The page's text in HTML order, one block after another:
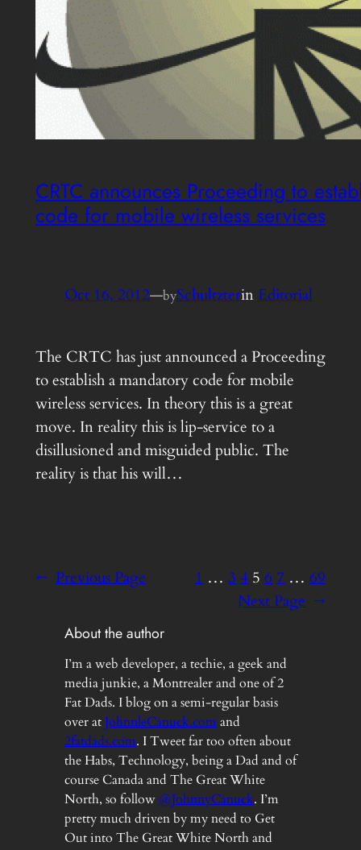
CRTC announces Proceeding to
code for mobile wireless services
Oct 16, 2012—bySchultzterinEditorial
The CRTC has just announced a Proceeding
to establish a mandatory code for mobile
wireless services. In theory this is a great
move. In reality this is lip-service to a
disillusioned and misguided public. The
reality is that his will…
← Previous Page 1 … 34 5 67 … 69
Next Page →
About the author
I’m a web developer, a techie, a geek and
media junkie, a Montrealer and one of 2
Fat Dads. I blog on a semi-regular basis
over atJohnnleCanuck.comand
2fatdads.com. I Tweet far too often about
the Habs, Technology, being a Dad and of
course Canada and The Great White
North, so follow @JohnnyCanuck. I’m
pretty much driven by my need to Get
Out into The Great White North and